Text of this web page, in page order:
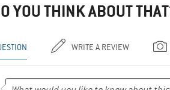
YOU THINK ABOUT
WRITE A REVIEW